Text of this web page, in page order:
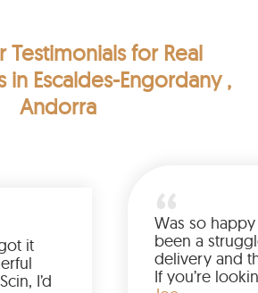
Testimonialsfor Real
in Escaldes-Engordany ,
Andorra
and style. And I got it
Had a wonderful
from LeatherScin, I’d